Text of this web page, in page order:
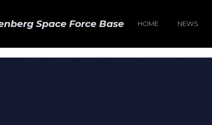
Space Force Base HOME NEWS